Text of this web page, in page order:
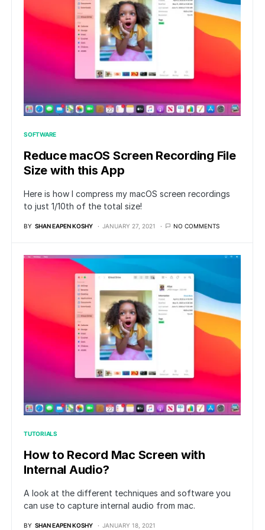
SOFTWARE
Reduce macOS Screen Recording File
Size with this App
Here is how I compress my macOS screen recordings
to just 1/10th of the total size!
BY SHAN EAPEN KOSHY JANUARY 27, 2021 NO COMMENTS
TUTORIALS
How to Record Mac Screen with
Internal Audio?
A look at the different techniques and software you
can use to capture internal audio from mac.
BY SHAN EAPEN KOSHY JANUARY 18, 2021